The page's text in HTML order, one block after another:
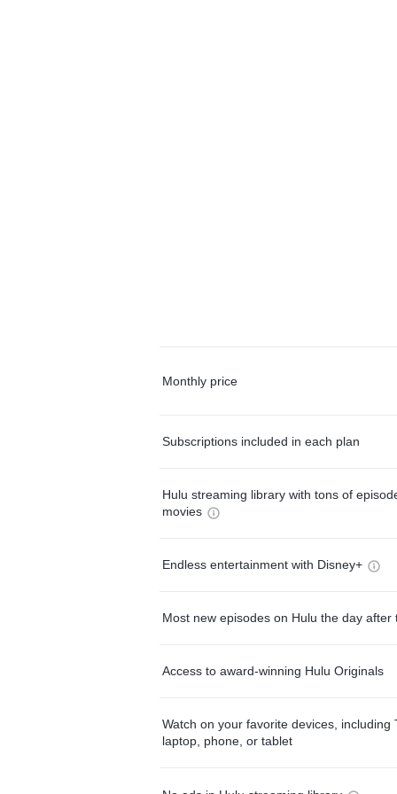
Monthly price
Subscriptions included in each plan
Hulu streaming library with tons of
movies
Endless entertainment with Disney+
Most new episodes on Hulu the day after
Access to award-winning Hulu Originals
Watch on your favorite devices, including
laptop, phone, or tablet